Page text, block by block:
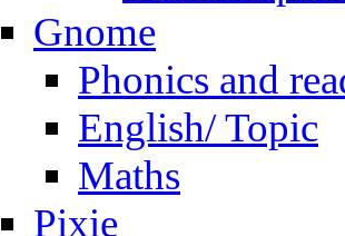
Gnome
Phonics and
English/ Topic
Maths
Pixie